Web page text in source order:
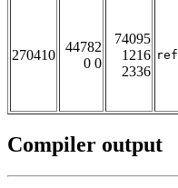
270410
44782
0 0
74095
1216
2336
ref
Compiler output